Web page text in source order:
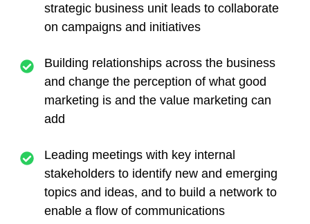
strategic business unit leads to collaborate
on campaigns and initiatives
Building relationships across the business
and change the perception of what good
marketing is and the value marketing can
add
Leading meetings with key internal
stakeholders to identify new and emerging
topics and ideas, and to build a network to
enable a flow of communications